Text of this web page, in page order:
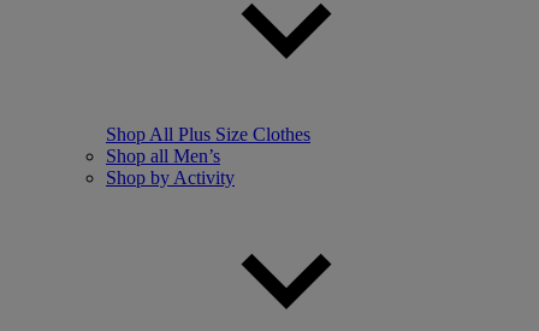
Shop All Plus Size Clothes
Shop all Men’s
Shop by Activity